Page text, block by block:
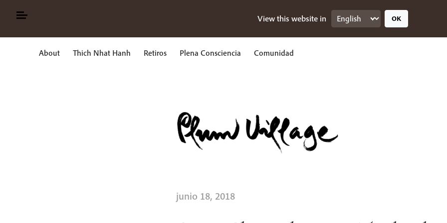
View this website in OK
About Thich Nhat Hanh Retiros Plena Consciencia Comunidad
junio 18, 2018